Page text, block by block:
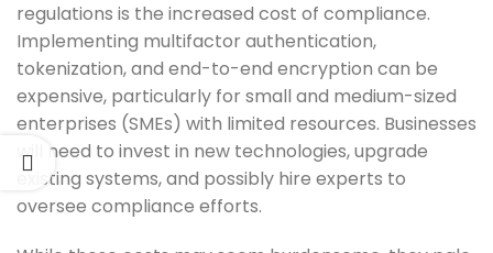
regulations is the increased cost of compliance.
Implementing multifactor authentication,
tokenization, and end-to-end encryption can be
expensive, particularly for small and medium-sized
enterprises (SMEs) with limited resources. Businesses
will need to invest in new technologies, upgrade
existing systems, and possibly hire experts to
oversee compliance efforts.